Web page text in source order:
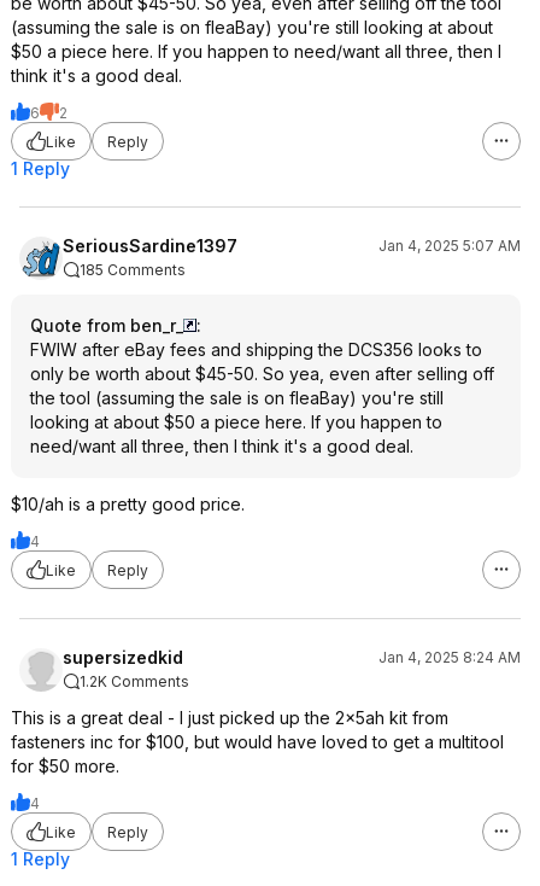
(assuming the sale is on fleaBay) you're still looking at about
$50 a piece here. If you happen to need/want all three, then I
think it's a good deal.
6
2
Like
Reply
1 Reply
SeriousSardine1397
Jan 4, 2025 5:07 AM
185 Comments
Quote from ben_r_
:
FWIW after eBay fees and shipping the DCS356 looks to
only be worth about $45-50. So yea, even after selling off
the tool (assuming the sale is on fleaBay) you're still
looking at about $50 a piece here. If you happen to
need/want all three, then I think it's a good deal.
$10/ah is a pretty good price.
4
Like
Reply
supersizedkid
Jan 4, 2025 8:24 AM
1.2K Comments
This is a great deal - I just picked up the 2x5ah kit from
fasteners inc for $100, but would have loved to get a multitool
for $50 more.
4
Like
Reply
1 Reply